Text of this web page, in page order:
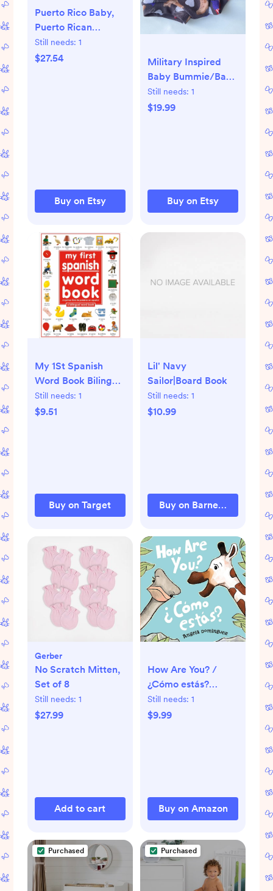
Puerto Rico Baby,
Puerto Rican
Onesie®, Puerto
Rico Onesie®,
Still needs: 1
$27.54
Buy on Etsy
Military Inspired
Baby Bummie/Baby
Patriotic/Army/Airforce/
Gaurd/National
Still needs: 1
$19.99
Buy on Etsy
My 1St Spanish
Word Book Bilingual
- By Angela Wilkes (
Hardcover )
Still needs: 1
$9.51
Buy on Target
Lil' Navy
Sailor|Board Book
Still needs: 1
$10.99
Buy on Barnes & Noble
Gerber
No Scratch Mitten,
Set of 8
Still needs: 1
$27.99
Add to cart
How Are You? /
¿Cómo estás?
(Spanish bilingual)
Still needs: 1
$9.99
Buy on Amazon
Purchased Purchased